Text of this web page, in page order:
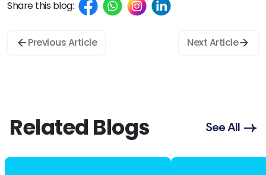
Share this blog:
Previous Article Next Article
Related Blogs See All